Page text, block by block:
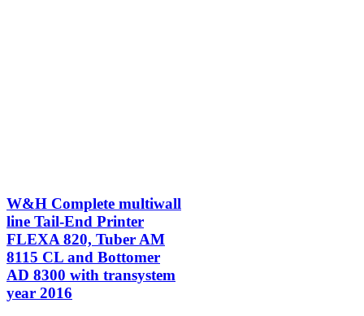
W&H Complete multiwall
line Tail-End Printer
FLEXA 820, Tuber AM
8115 CL and Bottomer
AD 8300 with transystem
year 2016